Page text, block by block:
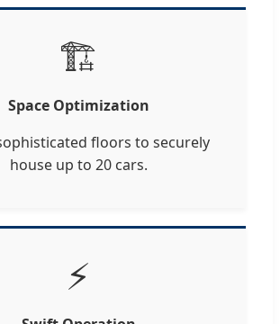
🏗️
Space Optimization
floors to securely
house up to 20 cars.
⚡